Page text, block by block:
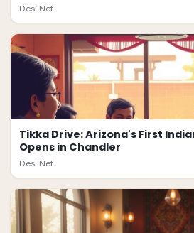
Desi.Net
Tikka Drive: Arizona's First
Opens in Chandler
Desi.Net